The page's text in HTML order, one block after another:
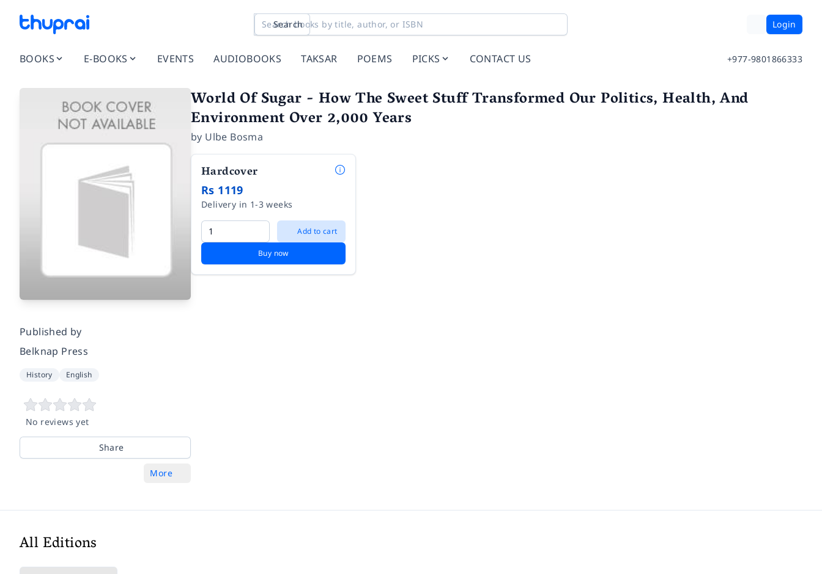
Search Login
BOOKS E-BOOKS EVENTS AUDIOBOOKS TAKSAR POEMS PICKS CONTACT US +977-9801866333
Published by
Belknap Press
History English
No reviews yet
Share
More
World Of Sugar - How The Sweet Stuff Transformed Our Politics, Health, And
Environment Over 2,000 Years
by Ulbe Bosma
Hardcover
Rs 1119
Delivery in 1-3 weeks
Add to cart
Buy now
All Editions